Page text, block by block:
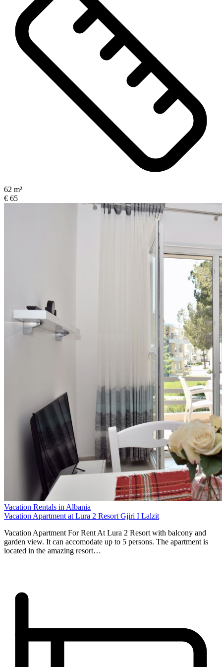
62 m²
€ 65
Vacation Rentals in Albania
Vacation Apartment at Lura 2 Resort Gjiri I Lalzit
Vacation Apartment For Rent At Lura 2 Resort with balcony and
garden view. It can accomodate up to 5 persons. The apartment is
located in the amazing resort…